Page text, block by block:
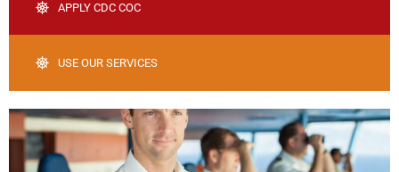
APPLY CDC COC
USE OUR SERVICES